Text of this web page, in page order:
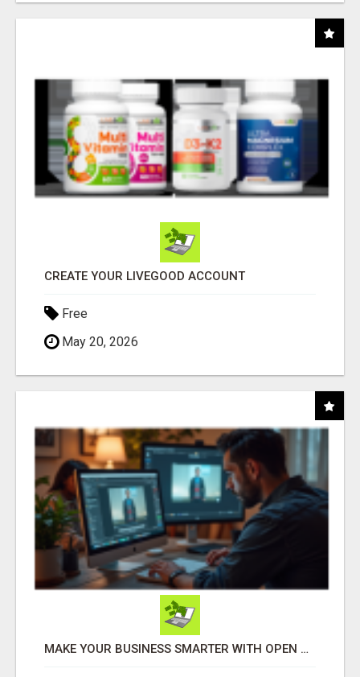
CREATE YOUR LIVEGOOD ACCOUNT
Free
May 20, 2026
MAKE YOUR BUSINESS SMARTER WITH OPEN CLAW AI!